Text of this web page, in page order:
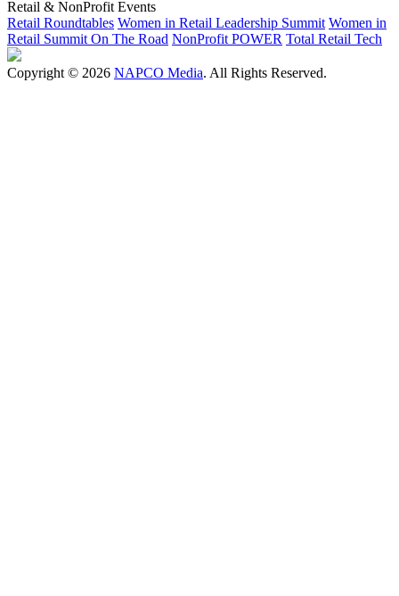
Retail & NonProfit Events
Retail Roundtables Women in Retail Leadership Summit Women in
Retail Summit On The Road NonProfit POWER Total Retail Tech
Copyright © 2026 NAPCO Media. All Rights Reserved.